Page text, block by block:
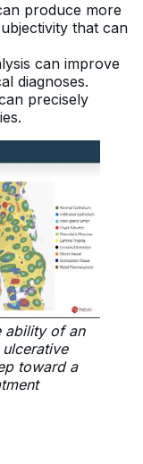
produce more
that can
can improve
diagnoses.
precisely
ability of an
toward a